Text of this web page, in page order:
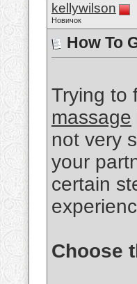
kellywilson
Новичок
How To
Trying to
massage
not very
your
certain
Choose